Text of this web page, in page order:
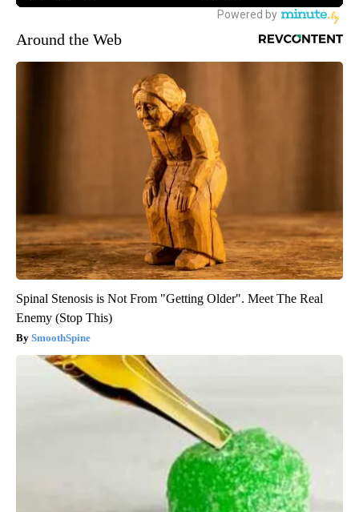
Around the Web
Spinal Stenosis is Not From "Getting Older". Meet The Real
Enemy (Stop This)
SmoothSpine